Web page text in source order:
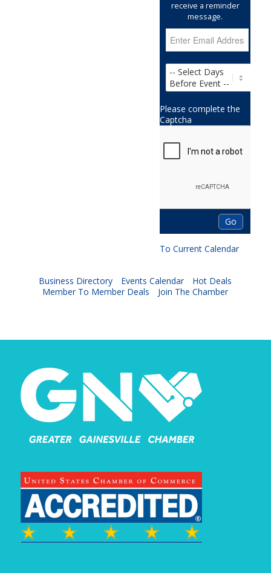
receive a reminder
message.
Please complete the
Captcha
To Current Calendar
Business Directory Events Calendar
Hot Deals
Member To Member Deals
Join The Chamber